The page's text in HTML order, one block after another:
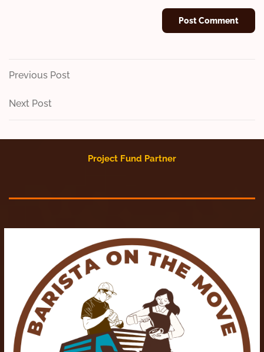
Post
navigation
Previous
Previous Post
Next
Next Post
Project Fund Partner